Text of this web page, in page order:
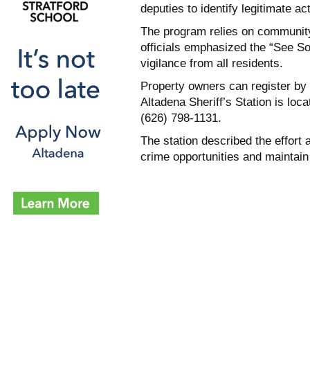
deputies to identify legitimate
The program relies on
officials emphasized the “See
vigilance from all residents.
Property owners can register
Altadena Sheriff’s Station is
(626) 798-1131.
The station described the effort
crime opportunities and